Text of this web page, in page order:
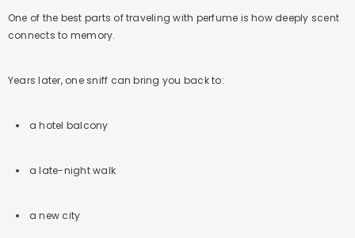
One of the best parts of traveling with perfume is how deeply scent
connects to memory.
Years later, one sniff can bring you back to:
a hotel balcony
a late-night walk
a new city